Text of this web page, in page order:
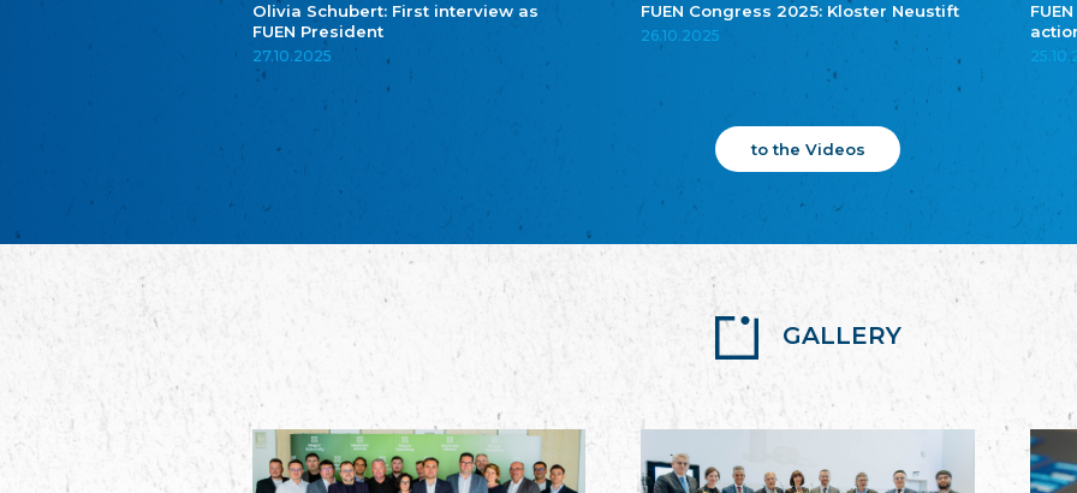
Olivia Schubert: First interview as
FUEN President
27.10.2025
FUEN Congress 2025: Kloster Neustift
26.10.2025
to the Videos
GALLERY